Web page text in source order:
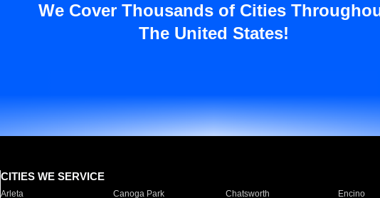
We Cover Thousands of Cities
The United States!
CITIES WE SERVICE
Arleta Canoga Park Chatsworth Encino